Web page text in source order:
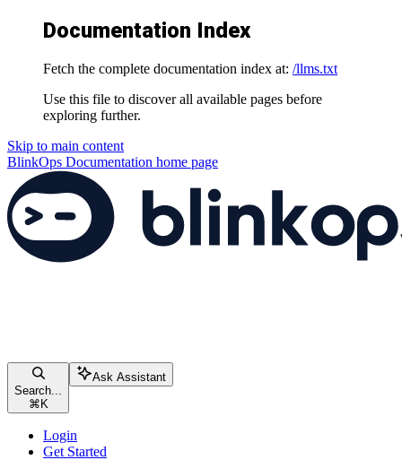
Documentation Index
Fetch the complete documentation index at: /llms.txt
Use this file to discover all available pages before
exploring further.
Skip to main content
BlinkOps Documentation home page
Search...
⌘ K
Ask Assistant
Login
Get Started